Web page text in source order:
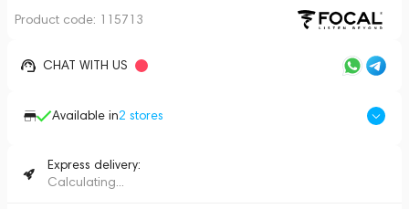
Product code: 115713
CHAT WITH US
Available in2 stores
Express delivery:
Calculating...